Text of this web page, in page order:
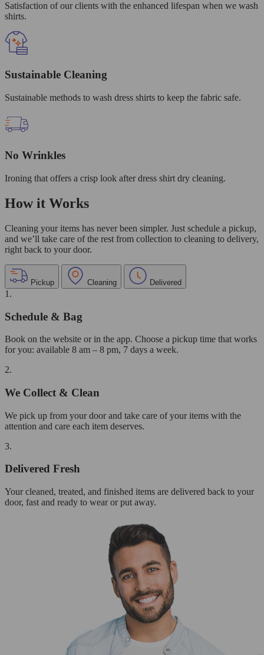
Satisfaction of our clients with the enhanced lifespan when we wash
shirts.
Sustainable Cleaning
Sustainable methods to wash dress shirts to keep the fabric safe.
No Wrinkles
Ironing that offers a crisp look after dress shirt dry cleaning.
How it Works
Cleaning your items has never been simpler. Just schedule a pickup,
and we’ll take care of the rest from collection to cleaning to delivery,
right back to your door.
Pickup Cleaning Delivered
1.
Schedule & Bag
Book on the website or in the app. Choose a pickup time that works
for you: available 8 am – 8 pm, 7 days a week.
2.
We Collect & Clean
We pick up from your door and take care of your items with the
attention and care each item deserves.
3.
Delivered Fresh
Your cleaned, treated, and finished items are delivered back to your
door, fast and ready to wear or put away.